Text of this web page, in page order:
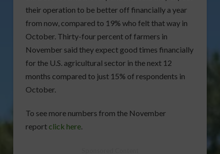
their operation to be better off financially a year
from now, compared to 19% who felt that way in
October. Thirty-four percent of farmers in
November said they expect good times financially
for the U.S. agricultural sector in the next 12
months compared to just 15% of respondents in
October.
To see more numbers from the November
report click here.